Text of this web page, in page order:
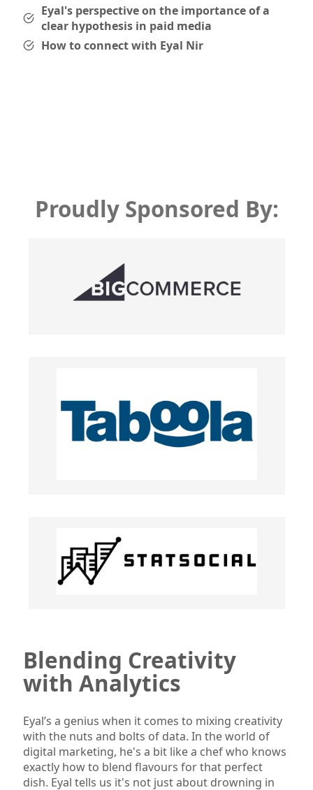
Eyal's perspective on the importance of a
clear hypothesis in paid media
How to connect with Eyal Nir
Proudly Sponsored By:
Blending Creativity
with Analytics
Eyal’s a genius when it comes to mixing creativity
with the nuts and bolts of data. In the world of
digital marketing, he's a bit like a chef who knows
exactly how to blend flavours for that perfect
dish. Eyal tells us it's not just about drowning in